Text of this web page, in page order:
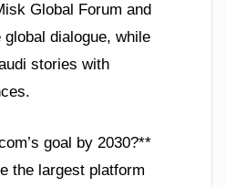
Global Forum and
dialogue, while
stories with
goal by 2030?**
the largest platform